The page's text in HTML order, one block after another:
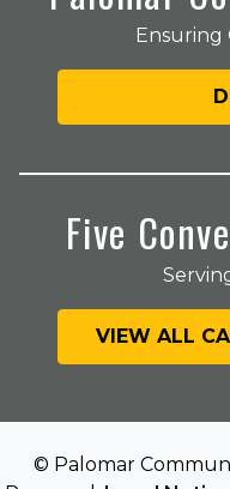
Ensuring
Five
VIEW ALL
© Palomar